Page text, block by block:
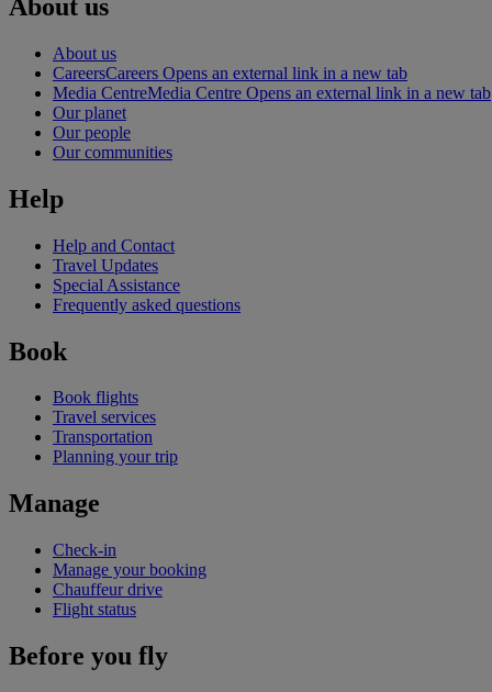
About us
About us
CareersCareers Opens an external link in a new tab
Media CentreMedia Centre Opens an external link in a new tab
Our planet
Our people
Our communities
Help
Help and Contact
Travel Updates
Special Assistance
Frequently asked questions
Book
Book flights
Travel services
Transportation
Planning your trip
Manage
Check-in
Manage your booking
Chauffeur drive
Flight status
Before you fly